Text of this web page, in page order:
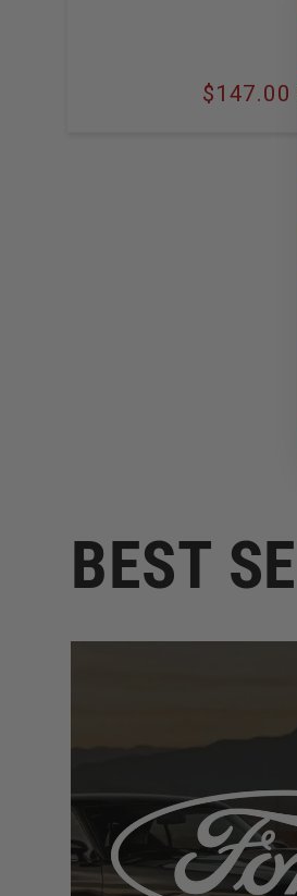
Regular
$147.00
BEST